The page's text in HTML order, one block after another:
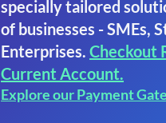
specially tailored
of businesses - SMEs,
Enterprises. Checkout
Current Account.
Explore our Payment